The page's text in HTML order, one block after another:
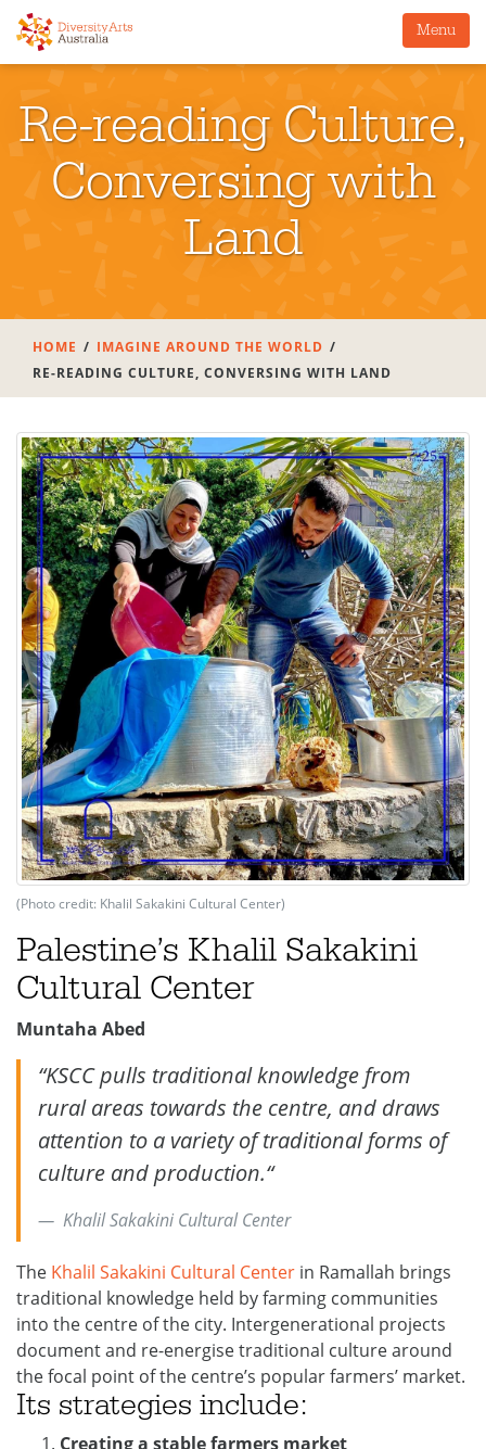
Menu
Re-reading Culture,
Conversing with
Land
HOME
IMAGINE AROUND THE WORLD
RE-READING CULTURE, CONVERSING WITH LAND
(Photo credit: Khalil Sakakini Cultural Center)
Palestine’s Khalil Sakakini
Cultural Center
Muntaha Abed
“KSCC pulls traditional knowledge from
rural areas towards the centre, and draws
attention to a variety of traditional forms of
culture and production.“
Khalil Sakakini Cultural Center
The Khalil Sakakini Cultural Center in Ramallah brings
traditional knowledge held by farming communities
into the centre of the city. Intergenerational projects
document and re-energise traditional culture around
the focal point of the centre’s popular farmers’ market.
Its strategies include:
Creating a stable farmers market